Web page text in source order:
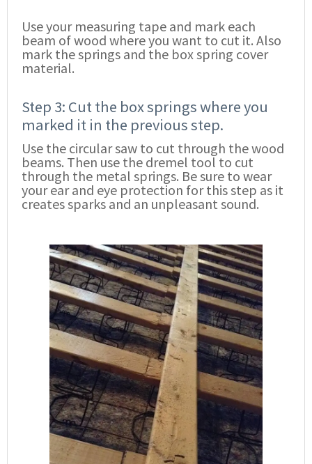
Use your measuring tape and mark each
beam of wood where you want to cut it. Also
mark the springs and the box spring cover
material.
Step 3: Cut the box springs where you
marked it in the previous step.
Use the circular saw to cut through the wood
beams. Then use the dremel tool to cut
through the metal springs. Be sure to wear
your ear and eye protection for this step as it
creates sparks and an unpleasant sound.